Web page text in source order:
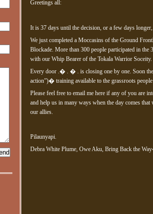
Greetings all:
It is 37 days until the decision, or a few days
We just completed a Moccasins of the Ground
Blockade. More than 300 people participated in the
with our Whip Bearer of the Tokala Warrior
Every door .� . � . is closing one by one. Soon
action”)� training available to the grassroots
Please feel free to email me here if any of you are
and help us in many ways when the day comes
our allies.
Pilaunyapi.
Debra White Plume, Owe Aku, Bring Back the